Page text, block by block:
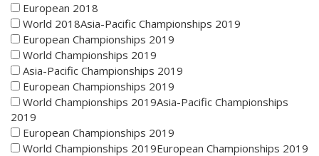
European 2018
World 2018Asia-Pacific Championships 2019
European Championships 2019
World Championships 2019
Asia-Pacific Championships 2019
European Championships 2019
World Championships 2019Asia-Pacific Championships
2019
European Championships 2019
World Championships 2019European Championships 2019